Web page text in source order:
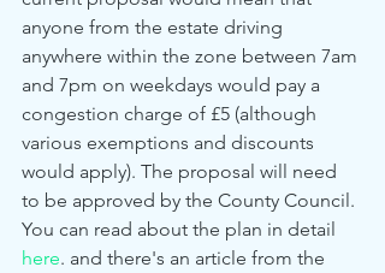
anyone from the estate driving
anywhere within the zone between 7am
and 7pm on weekdays would pay a
congestion charge of £5 (although
various exemptions and discounts
would apply). The proposal will need
to be approved by the County Council.
You can read about the plan in detail
here. and there's an article from the